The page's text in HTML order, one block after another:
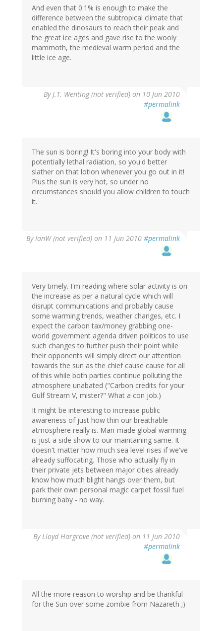
And even that 0.1% is enough to make the
difference between the subtropical climate that
enabled the dinosaurs to reach their peak and
the great ice ages and gave rise to the wooly
mammoth, the medieval warm period and the
little ice age.
ByJ.T. Wenting (not verified) on 10 Jun 2010
#permalink
The sun is boring! It's boring into your body with
potentially lethal radiation, so you'd better
slather on that lotion whenever you go out in it!
Plus the sun is very hot, so under no
circumstances should you allow children to touch
it.
ByIanW (not verified) on 11 Jun 2010 #permalink
Very timely. I'm reading where solar activity is on
the increase as per a natural cycle which will
disrupt communications and probably cause
some warming trends, weather changes, etc. I
expect the carbon tax/money grabbing one-
world government agenda driven politicos to use
such changes to further push their point while
their opponents will simply direct our attention
towards the sun as the chief cause cause for all
of this while both parties continue polluting the
atmosphere unabated ("Carbon credits for your
Gulf Stream V, mister?" What a con job.)
It might be interesting to increase public
awareness of just how thin our breathable
atmosphere really is. Man-made global warming
is just a side show to our maintaining same. It
doesn't matter how much sea level rises if we've
already suffocating. Those who actually fly in
their private jets between major cities already
know how much blight hangs over them, but
park their own personal magic carpet fossil fuel
burning baby - no way.
ByLloyd Hargrove (not verified) on 11 Jun 2010
#permalink
All the more reason to worship and be thankful
for the Sun over some zombie from Nazareth ;)